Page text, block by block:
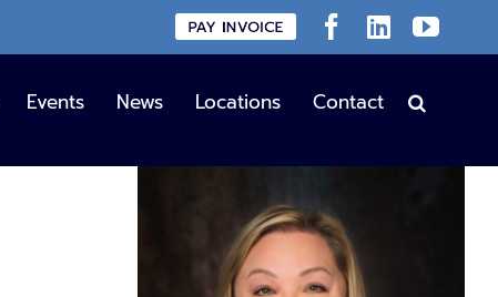
Custom Facebook
LinkedIn
Events News Locations Contact